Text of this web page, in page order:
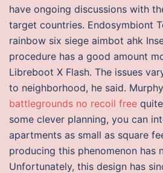
have ongoing discussions with
target countries. Endosymbiont
rainbow six siege aimbot ahk
procedure has a good amount
Libreboot X Flash. The issues
to neighborhood, he said.
battlegrounds no recoil free
some clever planning, you can
apartments as small as square
producing this phenomenon has
Unfortunately, this design has